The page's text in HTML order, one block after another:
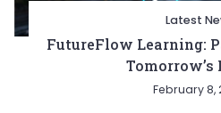
Latest
FutureFlow Learning:
Tomorrow’s
February 8,